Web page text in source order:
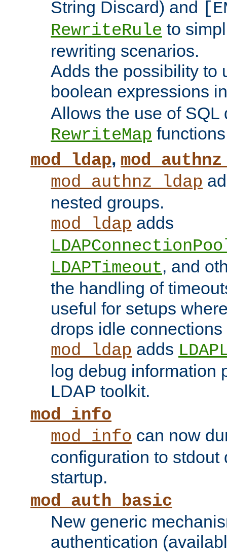
String Discard) and
RewriteRule to
rewriting scenarios.
Adds the possibility to
boolean expressions
Allows the use of SQL
RewriteMap
mod_ldap,
mod_authnz_ldap
nested groups.
mod_ldap adds
LDAPTimeout, and
the handling of
useful for setups
drops idle
mod_ldap adds
log debug information
LDAP toolkit.
mod_info
mod_info can now
configuration to stdout
startup.
mod_auth_basic
New generic
authentication